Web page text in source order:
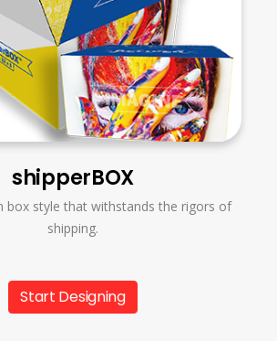
shipperBOX
box style that withstands the rigors of
shipping.
Start Designing